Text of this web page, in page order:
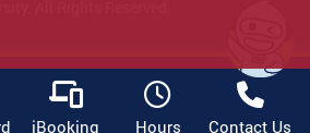
iBooking Hours Contact Us